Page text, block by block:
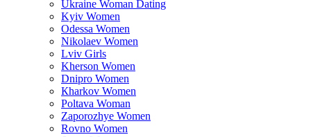
Ukraine Woman Dating
Kyiv Women
Odessa Women
Nikolaev Women
Lviv Girls
Kherson Women
Dnipro Women
Кharkov Women
Poltava Woman
Zaporozhye Women
Rovno Women